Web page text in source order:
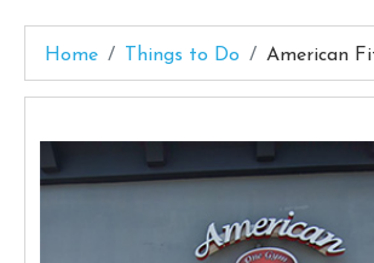
Home Things to Do American